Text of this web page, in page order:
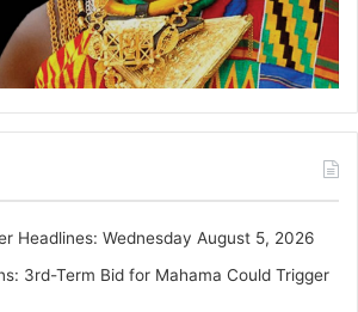
Headlines: Wednesday August 5, 2026
3rd-Term Bid for Mahama Could Trigger